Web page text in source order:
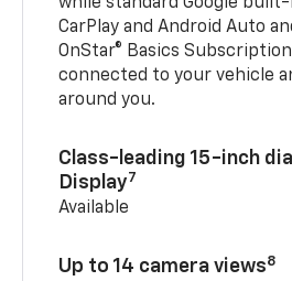
while standard Google
CarPlay and Android Auto
OnStar® Basics
connected to your vehicle
around you.
Class-leading 15-inch
Display7
Available
Up to 14 camera views8